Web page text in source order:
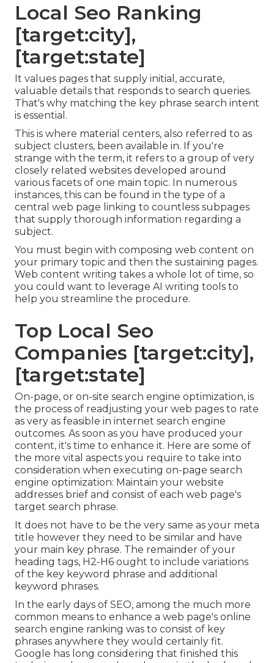
Local Seo Ranking
[target:city],
[target:state]
It values pages that supply initial, accurate,
valuable details that responds to search queries.
That's why matching the key phrase search intent
is essential.
This is where material centers, also referred to as
subject clusters, been available in. If you're
strange with the term, it refers to a group of very
closely related websites developed around
various facets of one main topic. In numerous
instances, this can be found in the type of a
central web page linking to countless subpages
that supply thorough information regarding a
subject.
You must begin with composing web content on
your primary topic and then the sustaining pages.
Web content writing takes a whole lot of time, so
you could want to leverage AI writing tools to
help you streamline the procedure.
Top Local Seo
Companies [target:city],
[target:state]
On-page, or on-site search engine optimization, is
the process of readjusting your web pages to rate
as very as feasible in internet search engine
outcomes. As soon as you have produced your
content, it's time to enhance it. Here are some of
the more vital aspects you require to take into
consideration when executing on-page search
engine optimization: Maintain your website
addresses brief and consist of each web page's
target search phrase.
It does not have to be the very same as your meta
title however they need to be similar and have
your main key phrase. The remainder of your
heading tags, H2-H6 ought to include variations
of the key keyword phrase and additional
keyword phrases.
In the early days of SEO, among the much more
common means to enhance a web page's online
search engine ranking was to consist of key
phrases anywhere they would certainly fit.
Google has long considering that finished this